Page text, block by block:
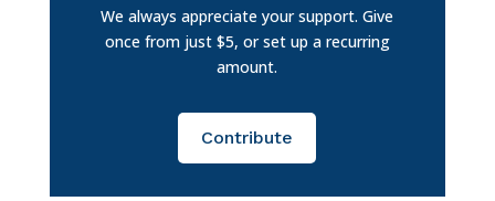
We always appreciate your support. Give
once from just $5, or set up a recurring
amount.
Contribute